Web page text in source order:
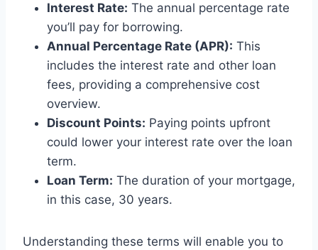
Interest Rate: The annual percentage rate
you’ll pay for borrowing.
Annual Percentage Rate (APR): This
includes the interest rate and other loan
fees, providing a comprehensive cost
overview.
Discount Points: Paying points upfront
could lower your interest rate over the loan
term.
Loan Term: The duration of your mortgage,
in this case, 30 years.
Understanding these terms will enable you to